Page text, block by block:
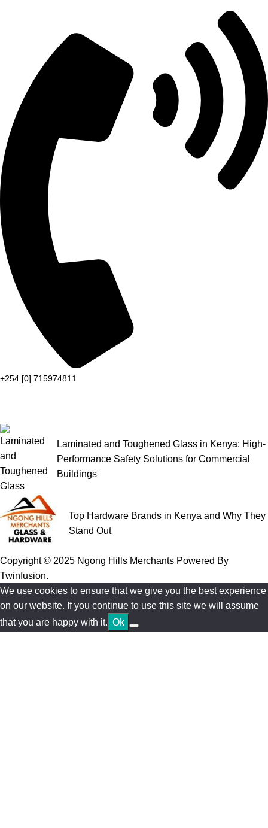
+254 [0] 715974811
Laminated and Toughened Glass in Kenya: High-
Performance Safety Solutions for Commercial
Buildings
Top Hardware Brands in Kenya and Why They
Stand Out
Copyright © 2025 Ngong Hills Merchants Powered By
Twinfusion.
We use cookies to ensure that we give you the best experience
on our website. If you continue to use this site we will assume
that you are happy with it. Ok